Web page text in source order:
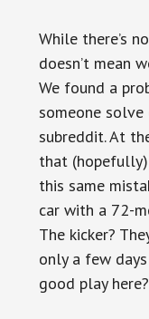
While there’s
doesn’t mean
We found a
someone
subreddit. At
that
this same
car with a 72-
The kicker?
only a few
good play